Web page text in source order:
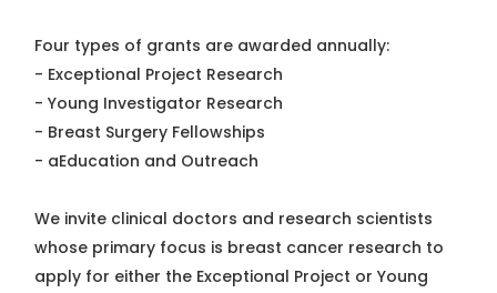
Four types of grants are awarded annually:
- Exceptional Project Research
- Young Investigator Research
- Breast Surgery Fellowships
- aEducation and Outreach
We invite clinical doctors and research scientists
whose primary focus is breast cancer research to
apply for either the Exceptional Project or Young